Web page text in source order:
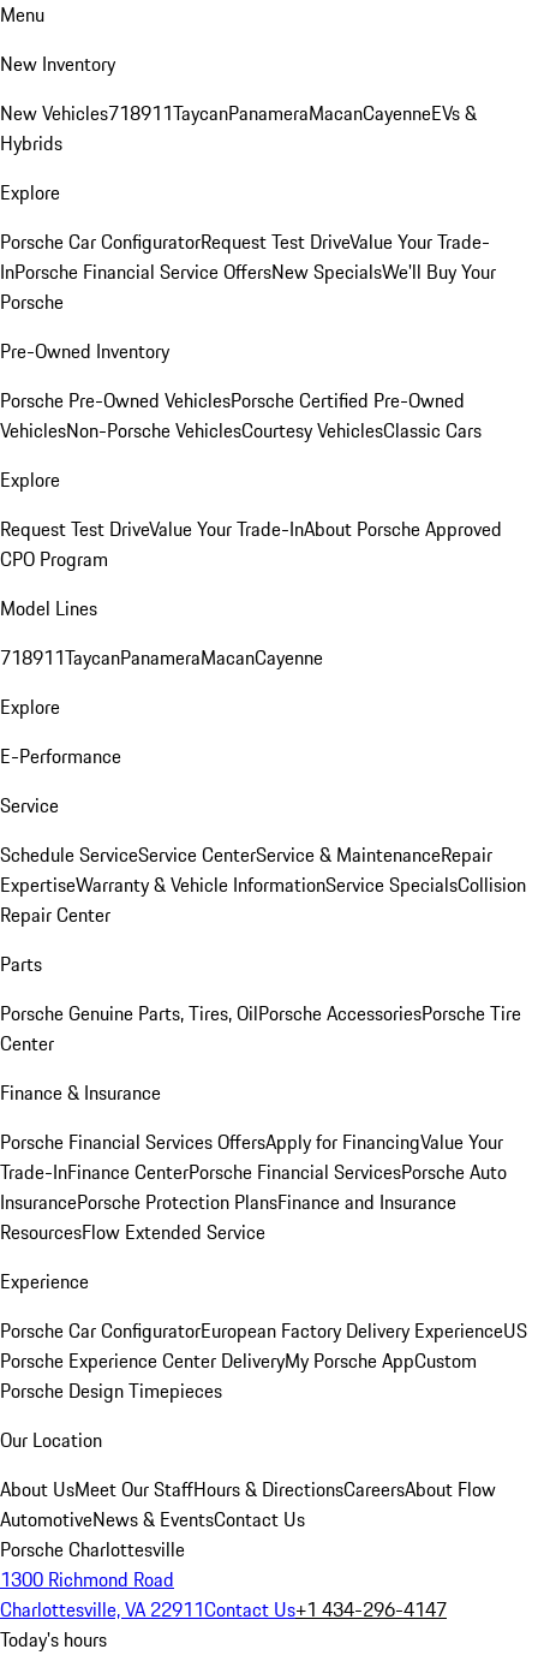
Menu
New Inventory
New Vehicles718911TaycanPanameraMacanCayenneEVs &
Hybrids
Explore
Porsche Car ConfiguratorRequest Test DriveValue Your Trade-
InPorsche Financial Service OffersNew SpecialsWe'll Buy Your
Porsche
Pre-Owned Inventory
Porsche Pre-Owned VehiclesPorsche Certified Pre-Owned
VehiclesNon-Porsche VehiclesCourtesy VehiclesClassic Cars
Explore
Request Test DriveValue Your Trade-InAbout Porsche Approved
CPO Program
Model Lines
718911TaycanPanameraMacanCayenne
Explore
E-Performance
Service
Schedule ServiceService CenterService & MaintenanceRepair
ExpertiseWarranty & Vehicle InformationService SpecialsCollision
Repair Center
Parts
Porsche Genuine Parts, Tires, OilPorsche AccessoriesPorsche Tire
Center
Finance & Insurance
Porsche Financial Services OffersApply for FinancingValue Your
Trade-InFinance CenterPorsche Financial ServicesPorsche Auto
InsurancePorsche Protection PlansFinance and Insurance
ResourcesFlow Extended Service
Experience
Porsche Car ConfiguratorEuropean Factory Delivery ExperienceUS
Porsche Experience Center DeliveryMy Porsche AppCustom
Porsche Design Timepieces
Our Location
About UsMeet Our StaffHours & DirectionsCareersAbout Flow
AutomotiveNews & EventsContact Us
Porsche Charlottesville
1300 Richmond Road
Charlottesville, VA 22911Contact Us+1 434-296-4147
Today's hours